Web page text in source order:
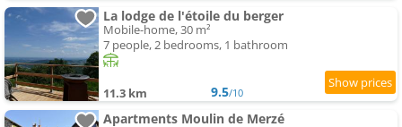
La lodge de l'étoile du berger
Mobile-home, 30 m²
7 people, 2 bedrooms, 1 bathroom
11.3 km 9.5/10
Apartments Moulin de Merzé